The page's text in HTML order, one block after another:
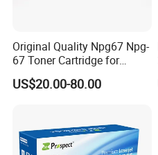
Original Quality Npg67 Npg-
67 Toner Cartridge for
Canon IR-Adv
C3020/3025/3320/3325/33
US$20.00-80.00